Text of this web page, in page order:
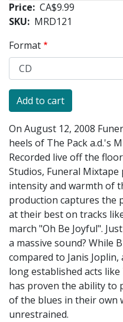
Price CA$9.99
SKU
MRD121
Format
On August 12, 2008
heels of The Pack a.d.'s
Recorded live off the
Studios, Funeral
intensity and warmth of
production captures the
at their best on tracks
march "Oh Be Joyful".
a massive sound? While
compared to Janis
long established acts like
has proven the ability to
of the blues in their own
unrestrained.